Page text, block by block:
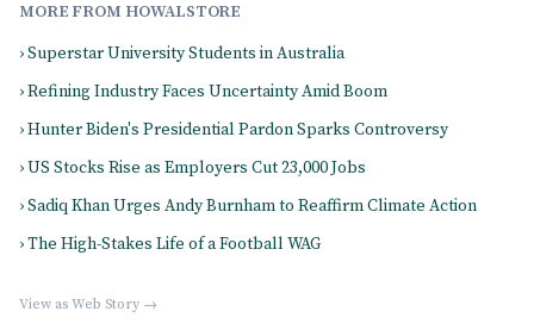
MORE FROM HOWALSTORE
› Superstar University Students in Australia
› Refining Industry Faces Uncertainty Amid Boom
› Hunter Biden's Presidential Pardon Sparks Controversy
› US Stocks Rise as Employers Cut 23,000 Jobs
› Sadiq Khan Urges Andy Burnham to Reaffirm Climate Action
› The High-Stakes Life of a Football WAG
View as Web Story →